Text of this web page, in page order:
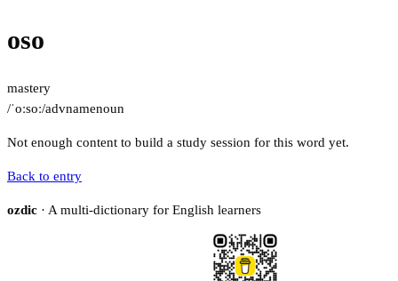
oso
mastery
/ˈoːsoː/advnamenoun
Not enough content to build a study session for this word yet.
Back to entry
ozdic · A multi-dictionary for English learners